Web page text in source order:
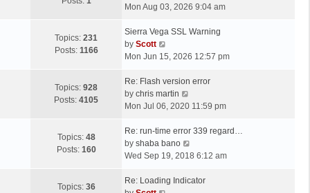
s
h
l
t
s
t
p
s
t
s
p
o
s
i
w
h
l
a
s
t
p
s
Mon Aug 03, 2026 9:04 am
Topics: 231
Posts: 1166
L
a
s
p
o
s
Sierra Vega SSL Warning
by Scott
i
w
t
h
l
a
t
s
Mon Jun 15, 2026 12:57 pm
Topics: 928
Posts: 4105
L
a
s
p
o
s
Re: Flash version error
by chris martin
i
w
t
h
l
Mon Jul 06, 2020 11:59 pm
Topics: 48
Posts: 160
L
a
s
p
Re: run-time error 339 regard…
by shaba bano
i
w
Wed Sep 19, 2018 6:12 am
Topics: 36
LRe: Loading Indicator